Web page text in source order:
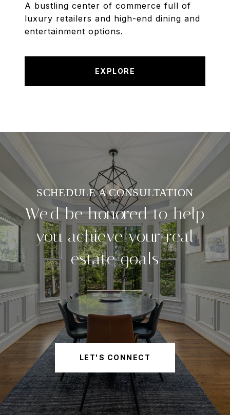
A bustling center of commerce full of
luxury retailers and high-end dining and
entertainment options.
EXPLORE
We'd be honored to help
you achieve your real
estate goals
LET'S CONNECT